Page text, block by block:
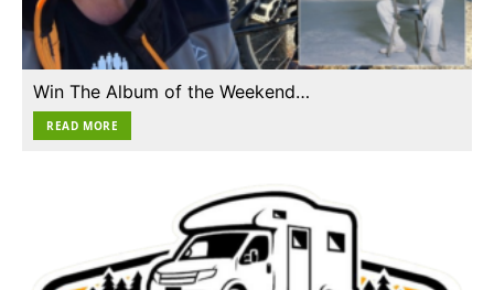
Win The Album of the Weekend…
READ MORE